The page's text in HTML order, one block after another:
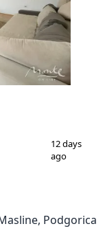
20
12 days
ago
Podgorica